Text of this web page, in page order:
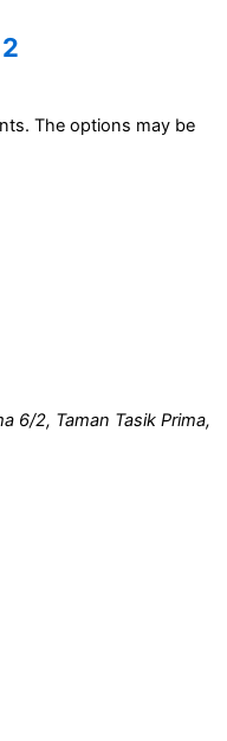
The options may be
6/2, Taman Tasik Prima,